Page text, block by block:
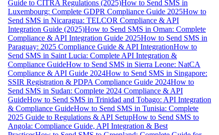
Guide to CITRA Regulations (2025)How to Send SMS in
Luxembourg: Complete GDPR Compliance Guide 2025How to
Send SMS in Nicaragua: TELCOR Compliance & API
Integration Guide (2025)How to Send SMS in Oman: Complete
Compliance & API Integration Guide 2025How to Send SMS in
Paraguay: 2025 Compliance Guide & API IntegrationHow to
Send SMS in Saint Lucia: Complete API Integration &
Compliance GuideHow to Send SMS in Sierra Leone: NatCA
Compliance & API Guide 2024How to Send SMS in Singapore:
SSIR Registration & PDPA Compliance Guide 2024How to
Send SMS in Sudan: Complete 2024 Compliance & API
GuideHow to Send SMS in Trinidad and Tobago: API Integration
& Compliance GuideHow to Send SMS in Tunisia: Complete
2025 Guide to Regulations & API SetupHow to Send SMS to
Angola: Compliance Guide, API Integration & Best